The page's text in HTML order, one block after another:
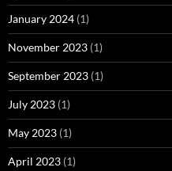
January 2024 (1)
November 2023 (1)
September 2023 (1)
July 2023 (1)
May 2023 (1)
April 2023 (1)